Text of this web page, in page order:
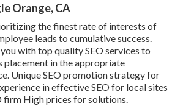
Orange, CA
the finest rate of interests of
leads to cumulative success.
with top quality SEO services to
placement in the appropriate
Unique SEO promotion strategy for
in effective SEO for local sites
firm High prices for solutions.